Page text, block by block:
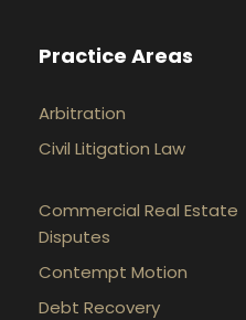
Practice Areas
Arbitration
Civil Litigation Law
Commercial Real Estate
Disputes
Contempt Motion
Debt Recovery